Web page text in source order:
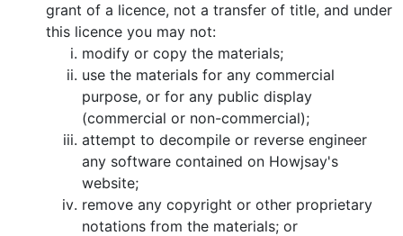
grant of a licence, not a transfer of title, and under
this licence you may not:
modify or copy the materials;
use the materials for any commercial
purpose, or for any public display
(commercial or non-commercial);
attempt to decompile or reverse engineer
any software contained on Howjsay's
website;
remove any copyright or other proprietary
notations from the materials; or